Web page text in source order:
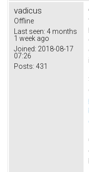
vadicus
Offline
Last seen: 4 months
1 week ago
Joined: 2018-08-17
07:26
Posts: 431